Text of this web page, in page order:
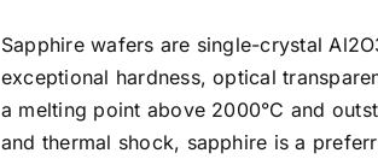
Sapphire wafers are single-crystal
exceptional hardness, optical
a melting point above 2000°C and
and thermal shock, sapphire is a